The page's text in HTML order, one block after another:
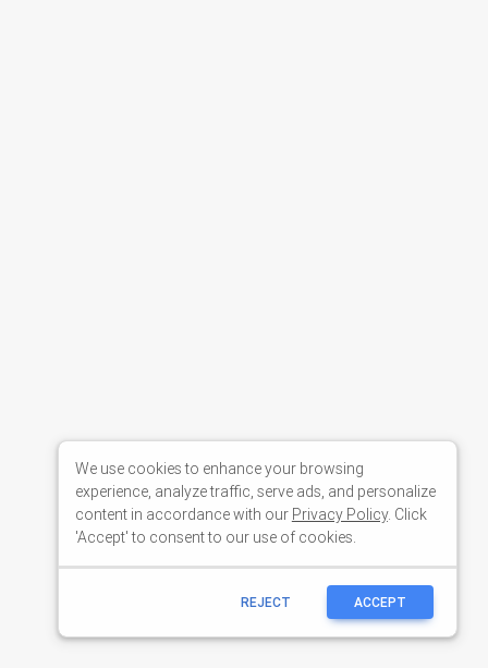
We use cookies to enhance your browsing
experience, analyze traffic, serve ads, and personalize
content in accordance with our Privacy Policy. Click
'Accept' to consent to our use of cookies.
REJECT ACCEPT